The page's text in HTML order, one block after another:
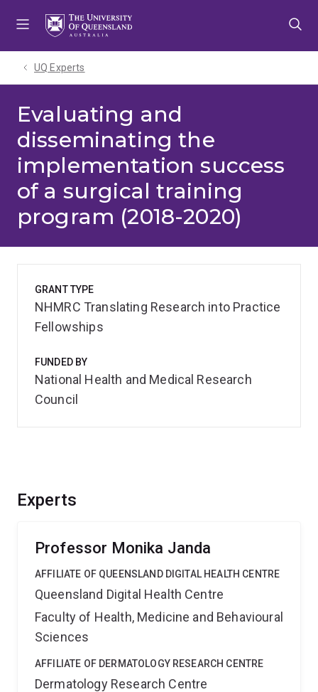
UQ Experts
Evaluating and
disseminating the
implementation success
of a surgical training
program (2018-2020)
Experts
Professor Monika Janda
AFFILIATE OF QUEENSLAND DIGITAL HEALTH CENTRE
Queensland Digital Health Centre
Faculty of Health, Medicine and Behavioural
Sciences
AFFILIATE OF DERMATOLOGY RESEARCH CENTRE
Dermatology Research Centre
GRANT TYPE
NHMRC Translating Research into Practice
Fellowships
FUNDED BY
National Health and Medical Research
Council